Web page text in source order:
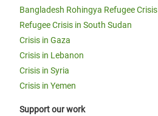
Bangladesh Rohingya Refugee Crisis
Refugee Crisis in South Sudan
Crisis in Gaza
Crisis in Lebanon
Crisis in Syria
Crisis in Yemen
Support our work